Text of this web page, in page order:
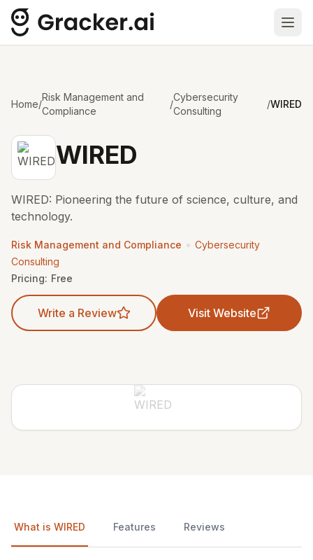
Home/
Risk Management and
Compliance
/
Cybersecurity
Consulting
/WIRED
WIRED
WIRED: Pioneering the future of science, culture, and
technology.
Risk Management and Compliance • Cybersecurity
Consulting
Pricing: Free
Write a Review Visit Website
What is WIRED Features Reviews